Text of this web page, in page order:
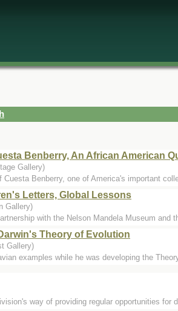
Benberry, An African American
Gallery)
Benberry, one of America's important
Letters, Global Lessons
Gallery)
with the Nelson Mandela Museum and
Theory of Evolution
Gallery)
examples while he was developing the
way of providing regular opportunities for